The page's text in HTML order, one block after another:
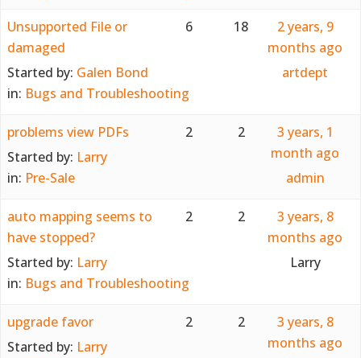
Unsupported File or
damaged
Started by: Galen Bond
in: Bugs and Troubleshooting
6 18
2 years, 9
months ago
artdept
problems view PDFs
Started by: Larry
in: Pre-Sale
2 2
3 years, 1
month ago
admin
auto mapping seems to
have stopped?
Started by: Larry
in: Bugs and Troubleshooting
2 2
3 years, 8
months ago
Larry
upgrade favor
Started by: Larry
2 2
3 years, 8
months ago